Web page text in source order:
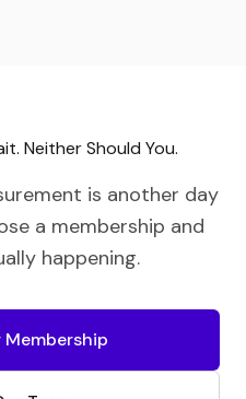
Neither Should You.
is another day
a membership and
happening.
Membership